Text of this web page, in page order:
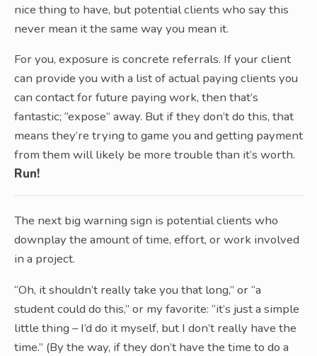
nice thing to have, but potential clients who say this
never mean it the same way you mean it.
For you, exposure is concrete referrals. If your client
can provide you with a list of actual paying clients you
can contact for future paying work, then that’s
fantastic; “expose” away. But if they don’t do this, that
means they’re trying to game you and getting payment
from them will likely be more trouble than it’s worth.
Run!
The next big warning sign is potential clients who
downplay the amount of time, effort, or work involved
in a project.
“Oh, it shouldn’t really take you that long,” or “a
student could do this,” or my favorite: “it’s just a simple
little thing – I’d do it myself, but I don’t really have the
time.” (By the way, if they don’t have the time to do a